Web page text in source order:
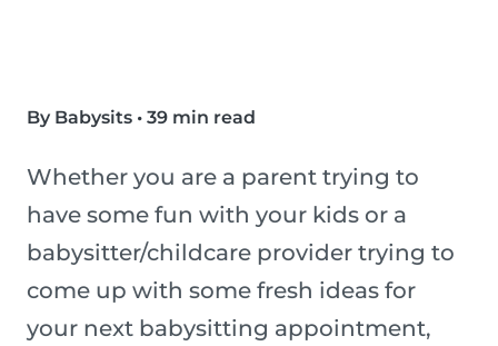
By Babysits • 39 min read
Whether you are a parent trying to
have some fun with your kids or a
babysitter/childcare provider trying to
come up with some fresh ideas for
your next babysitting appointment,